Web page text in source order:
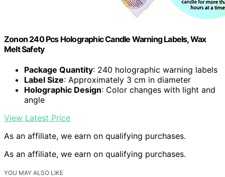
Zonon 240 Pcs Holographic Candle Warning Labels, Wax
Melt Safety
Package Quantity: 240 holographic warning labels
Label Size: Approximately 3 cm in diameter
Holographic Design: Color changes with light and
angle
View Latest Price
As an affiliate, we earn on qualifying purchases.
As an affiliate, we earn on qualifying purchases.
YOU MAY ALSO LIKE